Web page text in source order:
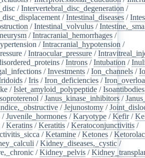
/Intervertebral_disc_degeneration /
/Intestinal_diseases /
/Intestinal_volvulus /
/Intracranial_hemorrhages /
/Intracranial_hypotension /
/Intraocular_pressure /
/Introns /Intubation /
/Investments /Ion_channels /
/Iris /Iron_deficiencies /
/Islet_amyloid_polypeptide /Isoantibodies
/Janus_kinase_inhibitors /
/Jejunostomy /
/Juvenile_hormones /Karyotype /Kefir/
/Keratins /Keratitis /Keratoconjunctivitis /
/Ketamine /Ketones /Ketorolac
/Kidney_diseases,_cystic /
/Kidney_pelvis /